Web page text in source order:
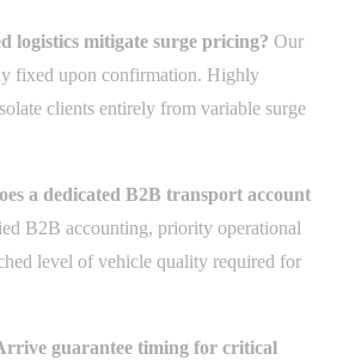
logistics mitigate surge pricing? Our
fixed upon confirmation. Highly
clients entirely from variable surge
a dedicated B2B transport account
B2B accounting, priority operational
level of vehicle quality required for
guarantee timing for critical